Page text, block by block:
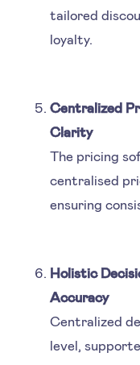
tailored
loyalty.
Centralized
Clarity
The pricing
centralised
ensuring
Holistic
Accuracy
Centralized
level,